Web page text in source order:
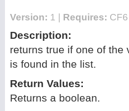
Version: 1 | Requires: CF6
Description:
returns true if one of the
is found in the list.
Return Values:
Returns a boolean.